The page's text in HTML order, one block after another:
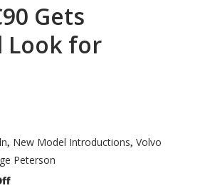
Gets
Look for
, New Model Introductions, Volvo
Peterson
on